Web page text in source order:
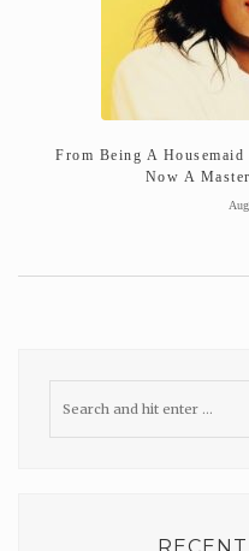
From Being A
Now A